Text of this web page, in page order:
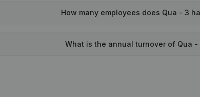
How many employees does Qua - 3
What is the annual turnover of Qua -